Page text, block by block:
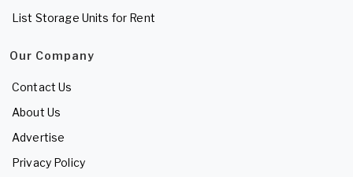
List Storage Units for Rent
Our Company
Contact Us
About Us
Advertise
Privacy Policy